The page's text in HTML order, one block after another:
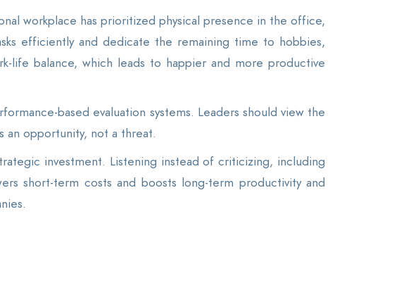
workplace has prioritized physical presence in the office,
efficiently and dedicate the remaining time to hobbies,
life balance, which leads to happier and more productive
based evaluation systems. Leaders should view the
an opportunity, not a threat.
investment. Listening instead of criticizing, including
short-term costs and boosts long-term productivity and